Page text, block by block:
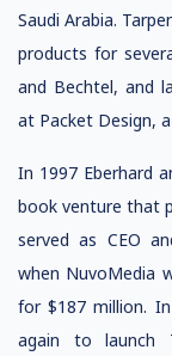
Saudi Arabia.
products for
and Bechtel, and
at Packet Design,
In 1997 Eberhard
book venture that
served as CEO
when NuvoMedia
for $187 million.
again to launch